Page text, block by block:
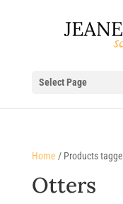
Select Page
Home / Products
Otters